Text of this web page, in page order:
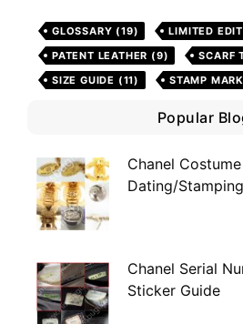
GLOSSARY (19) LIMITED
PATENT LEATHER (9) SCARF
SIZE GUIDE (11) STAMP MARK
Popular
Chanel
Dating/
Chanel Serial
Sticker Guide